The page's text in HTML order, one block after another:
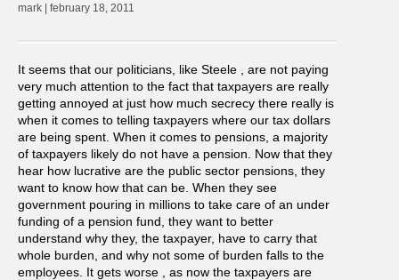
mark | february 18, 2011
It seems that our politicians, like Steele , are not paying
very much attention to the fact that taxpayers are really
getting annoyed at just how much secrecy there really is
when it comes to telling taxpayers where our tax dollars
are being spent. When it comes to pensions, a majority
of taxpayers likely do not have a pension. Now that they
hear how lucrative are the public sector pensions, they
want to know how that can be. When they see
government pouring in millions to take care of an under
funding of a pension fund, they want to better
understand why they, the taxpayer, have to carry that
whole burden, and why not some of burden falls to the
employees. It gets worse , as now the taxpayers are